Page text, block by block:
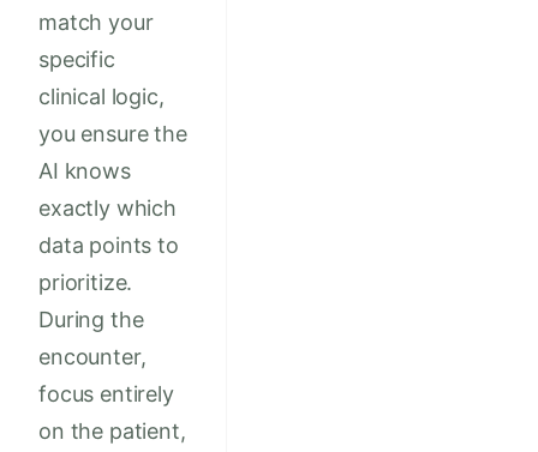
match your
specific
clinical logic,
you ensure the
AI knows
exactly which
data points to
prioritize.
During the
encounter,
focus entirely
on the patient,